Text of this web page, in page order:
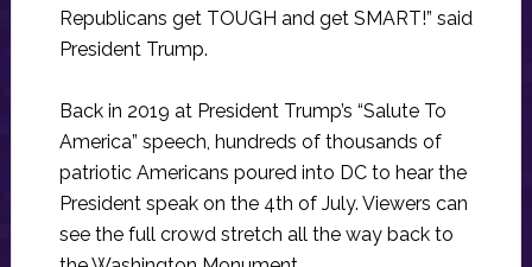
Republicans get TOUGH and get SMART!” said
President Trump.
Back in 2019 at President Trump’s “Salute To
America” speech, hundreds of thousands of
patriotic Americans poured into DC to hear the
President speak on the 4th of July. Viewers can
see the full crowd stretch all the way back to